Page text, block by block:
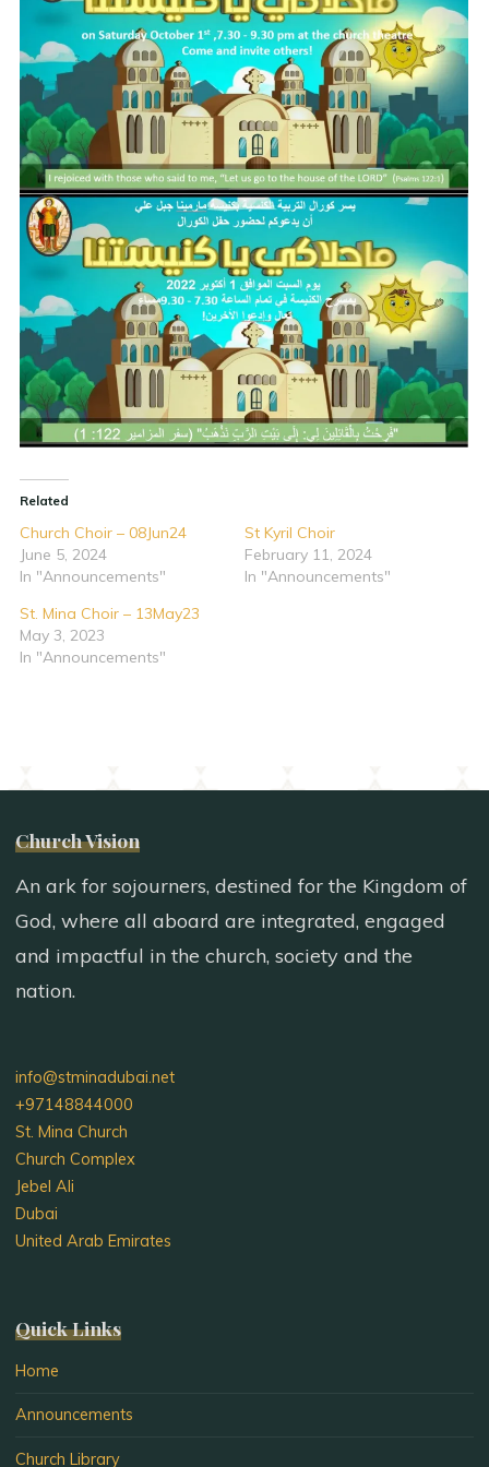
Related
Church Choir – 08Jun24
June 5, 2024
In "Announcements"
St Kyril Choir
February 11, 2024
In "Announcements"
St. Mina Choir – 13May23
May 3, 2023
In "Announcements"
Church Vision
An ark for sojourners, destined for the Kingdom of
God, where all aboard are integrated, engaged
and impactful in the church, society and the
nation.
info@stminadubai.net
+97148844000
St. Mina Church
Church Complex
Jebel Ali
Dubai
United Arab Emirates
Quick Links
Home
Announcements
Church Library